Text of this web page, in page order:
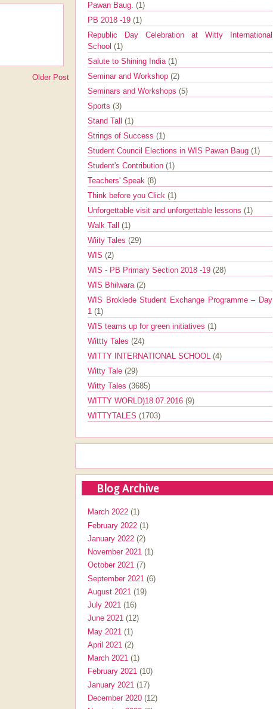
Older Post
Pawan Baug. (1)
PB 2018 -19 (1)
Republic Day Celebration at Witty International
School (1)
Salute to Shining India (1)
Seminar and Workshop (2)
Seminars and Workshops (5)
Sports (3)
Stand Tall (1)
Strings of Success (1)
Student Council Elections in WIS Pawan Baug (1)
Student's Contribution (1)
Teachers' Speak (8)
Think before you Click (1)
Unforgettable visit and unforgettable lessons (1)
Walk Tall (1)
Wiity Tales (29)
WIS (2)
WIS - PB Primary Section 2018 -19 (28)
WIS Bhilwara (2)
WIS Broklede Student Exchange Programme – Day
1 (1)
WIS teams up for green initiatives (1)
Wittty Tales (24)
WITTY INTERNATIONAL SCHOOL (4)
Witty Tale (29)
Witty Tales (3685)
WITTY WORLD)18.07.2016 (9)
WITTYTALES (1703)
Blog Archive
March 2022 (1)
February 2022 (1)
January 2022 (2)
November 2021 (1)
October 2021 (7)
September 2021 (6)
August 2021 (19)
July 2021 (16)
June 2021 (12)
May 2021 (1)
April 2021 (2)
March 2021 (1)
February 2021 (10)
January 2021 (17)
December 2020 (12)